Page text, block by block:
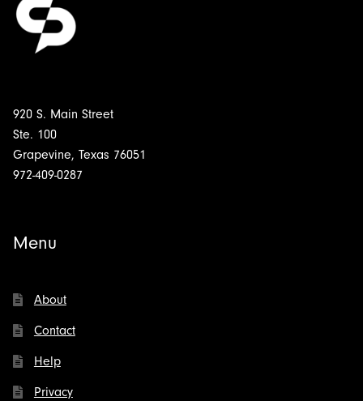
920 S. Main Street
Ste. 100
Grapevine, Texas 76051
972-409-0287
Menu
About
Contact
Help
Privacy